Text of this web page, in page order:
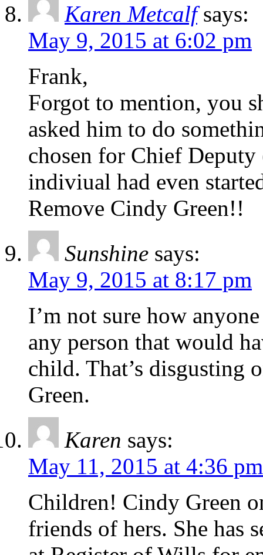
Karen Metcalf says:
May 9, 2015 at 6:02 pm
Frank,
Forgot to mention, you
asked him to do
chosen for Chief
indiviual had even
Remove Cindy Green!!
Sunshine says:
May 9, 2015 at 8:17 pm
I’m not sure how
any person that would
child. That’s disgusting
Green.
Karen says:
May 11, 2015 at 4:36 pm
Children! Cindy Green
friends of hers. She has